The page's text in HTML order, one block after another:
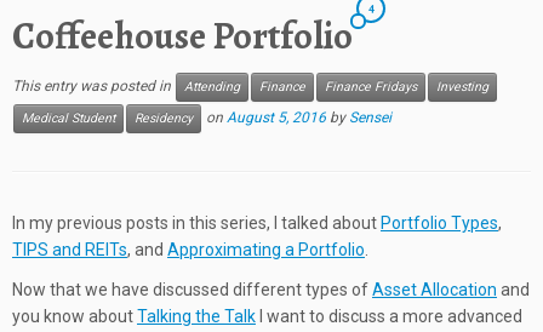
Coffeehouse Portfolio
4
This entry was posted in Attending Finance Finance Fridays
Investing
Medical Student
Residency on August 5, 2016 by Sensei
In my previous posts in this series, I talked about Portfolio Types,
TIPS and REITs, and Approximating a Portfolio
Now that we have discussed different types ofAsset Allocation and
you know aboutTalking the Talk I want to discuss a more advanced